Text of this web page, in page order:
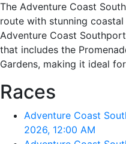
The Adventure Coast
route with stunning
Adventure Coast
that includes the
Gardens, making it ideal
Races
Adventure Coast
2026, 12:00 AM